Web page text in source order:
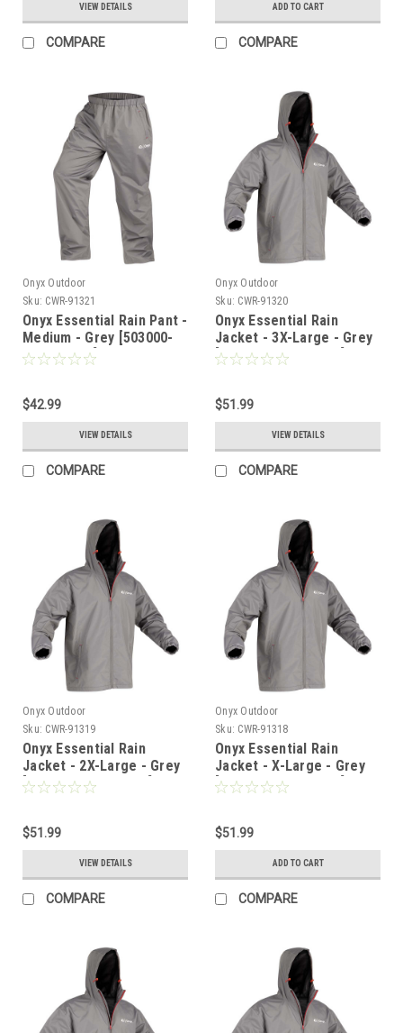
VIEW DETAILS
COMPARE
ADD TO CART
COMPARE
Onyx Outdoor
Sku: CWR-91321
Onyx Essential Rain Pant -
Medium - Grey [503000-
701-030-22]
$42.99
VIEW DETAILS
COMPARE
Onyx Outdoor
Sku: CWR-91320
Onyx Essential Rain
Jacket - 3X-Large - Grey
[502900-701-070-22]
$51.99
VIEW DETAILS
COMPARE
Onyx Outdoor
Sku: CWR-91319
Onyx Essential Rain
Jacket - 2X-Large - Grey
[502900-701-060-22]
$51.99
VIEW DETAILS
COMPARE
Onyx Outdoor
Sku: CWR-91318
Onyx Essential Rain
Jacket - X-Large - Grey
[502900-701-050-22]
$51.99
ADD TO CART
COMPARE